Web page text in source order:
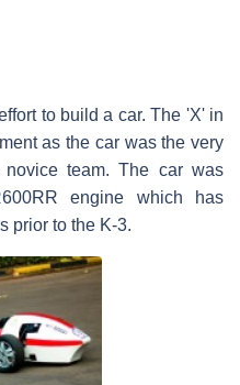
to build a car. The 'X' in
as the car was the very
team. The car was
engine which has
prior to the K-3.